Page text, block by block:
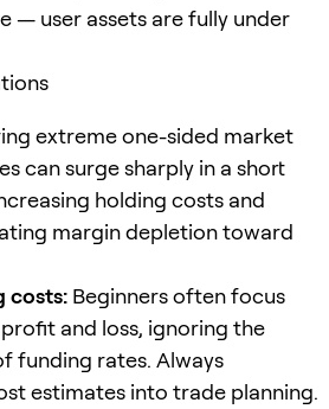
— user assets are fully under
extreme one-sided market
can surge sharply in a short
holding costs and
margin depletion toward
costs: Beginners often focus
and loss, ignoring the
funding rates. Always
estimates into trade planning.